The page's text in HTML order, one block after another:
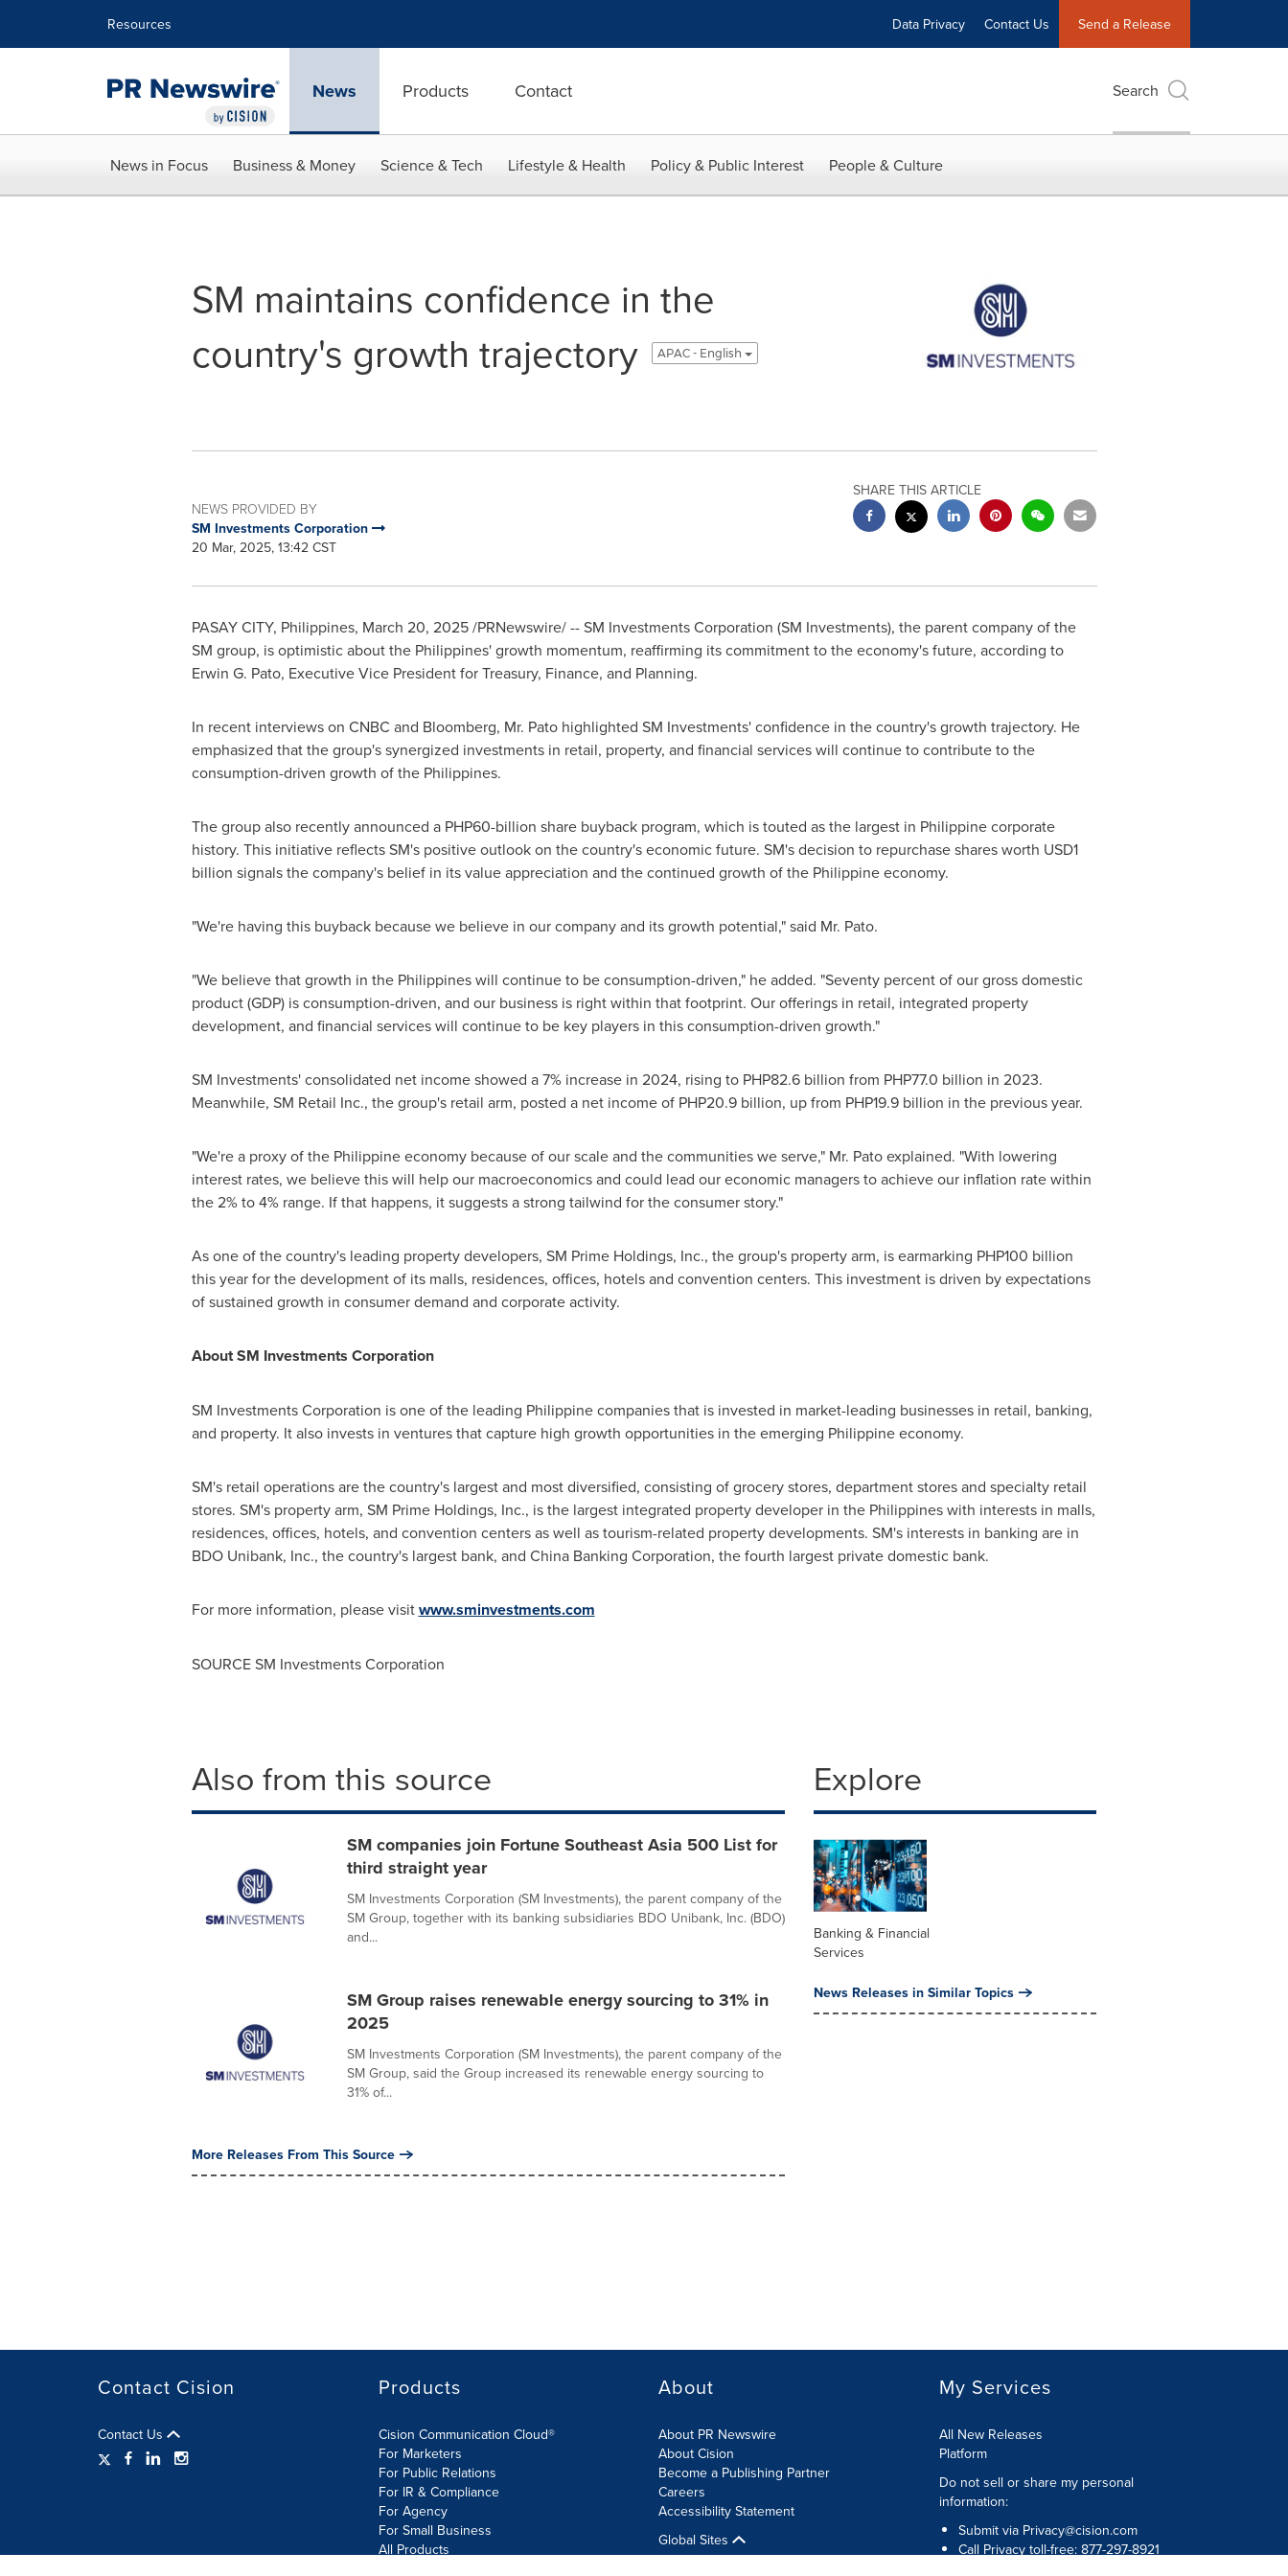
Resources Data Privacy Contact Us Send a Release
News Products Contact Search
News in Focus Business & Money Science & Tech Lifestyle & Health Policy & Public Interest People & Culture
SM maintains confidence in the
country's growth trajectory
APAC - English
NEWS PROVIDED BY
SM Investments Corporation
20 Mar, 2025, 13:42 CST
SHARE THIS ARTICLE
PASAY CITY, Philippines, March 20, 2025/PRNewswire/ -- SM Investments Corporation (SM Investments), the parent company of the
SM group, is optimistic aboutthe Philippines'growth momentum, reaffirming its commitment to the economy's future, according to
Erwin G. Pato, Executive Vice President for Treasury, Finance, and Planning.
In recent interviews on CNBC and Bloomberg, Mr. Pato highlighted SM Investments' confidence in the country's growth trajectory. He
emphasized that the group's synergized investments in retail, property, and financial services will continue to contribute to the
consumption-driven growth ofthe Philippines.
The group also recently announced a PHP60-billion share buyback program, which is touted as the largest in Philippine corporate
history. This initiative reflects SM's positive outlook on the country's economic future. SM's decision to repurchase shares worth USD1
billion signals the company's belief in its value appreciation and the continued growth of the Philippine economy.
"We're having this buyback because we believe in our company and its growth potential," said Mr. Pato.
"We believe that growth in the Philippineswill continue to be consumption-driven," he added. "Seventy percent of our gross domestic
product (GDP) is consumption-driven, and our business is right within that footprint. Our offerings in retail, integrated property
development, and financial services will continue to be key players in this consumption-driven growth."
SM Investments' consolidated net income showed a 7% increase in 2024, rising to PHP82.6 billion from PHP77.0 billion in 2023.
Meanwhile, SM Retail Inc., the group's retail arm, posted a net income of PHP20.9 billion, up from PHP19.9 billion in the previous year.
"We're a proxy of the Philippine economy because of our scale and the communities we serve," Mr. Pato explained. "With lowering
interest rates, we believe this will help our macroeconomics and could lead our economic managers to achieve our inflation rate within
the 2% to 4% range. If that happens, it suggests a strong tailwind for the consumer story."
As one of the country's leading property developers, SM Prime Holdings, Inc., the group's property arm, is earmarking PHP100 billion
this year for the development of its malls, residences, offices, hotels and convention centers. This investment is driven by expectations
of sustained growth in consumer demand and corporate activity.
About SM Investments Corporation
SM Investments Corporation is one of the leading Philippine companies that is invested in market-leading businesses in retail, banking,
and property. It also invests in ventures that capture high growth opportunities in the emerging Philippine economy.
SM's retail operations are the country's largest and most diversified, consisting of grocery stores, department stores and specialty retail
stores. SM's property arm, SM Prime Holdings, Inc., is the largest integrated property developer in the Philippineswith interests in malls,
residences, offices, hotels, and convention centers as well as tourism-related property developments. SM's interests in banking are in
BDO Unibank, Inc., the country's largest bank, and China Banking Corporation, the fourth largest private domestic bank.
For more information, please visitwww.sminvestments.com
SOURCE SM Investments Corporation
Also from this source
SM companies join Fortune Southeast Asia 500 List for
third straight year
SM Investments Corporation (SM Investments), the parent company of the
SM Group, together with its banking subsidiaries BDO Unibank, Inc. (BDO)
and...
SM Group raises renewable energy sourcing to 31% in
2025
SM Investments Corporation (SM Investments), the parent company of the
SM Group, said the Group increased its renewable energy sourcing to
31% of...
More Releases From This Source
Explore
Banking & Financial
Services
News Releases in Similar Topics
Contact Cision
Contact Us
Products
Cision Communication Cloud®
For Marketers
For Public Relations
For IR & Compliance
For Agency
For Small Business
All Products
About
About PR Newswire
About Cision
Become a Publishing Partner
Careers
Accessibility Statement
Global Sites
My Services
All New Releases
Platform
Do not sell or share my personal
information:
Submit via Privacy@cision.com
Call Privacy toll-free: 877-297-8921